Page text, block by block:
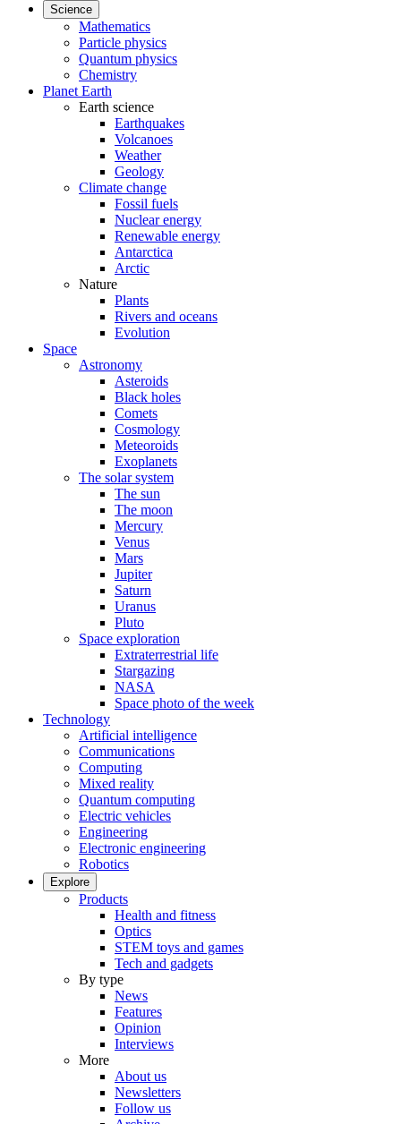
Science
Mathematics
Particle physics
Quantum physics
Chemistry
Planet Earth
Earth science
Earthquakes
Volcanoes
Weather
Geology
Climate change
Fossil fuels
Nuclear energy
Renewable energy
Antarctica
Arctic
Nature
Plants
Rivers and oceans
Evolution
Space
Astronomy
Asteroids
Black holes
Comets
Cosmology
Meteoroids
Exoplanets
The solar system
The sun
The moon
Mercury
Venus
Mars
Jupiter
Saturn
Uranus
Pluto
Space exploration
Extraterrestrial life
Stargazing
NASA
Space photo of the week
Technology
Artificial intelligence
Communications
Computing
Mixed reality
Quantum computing
Electric vehicles
Engineering
Electronic engineering
Robotics
Explore
Products
Health and fitness
Optics
STEM toys and games
Tech and gadgets
By type
News
Features
Opinion
Interviews
More
About us
Newsletters
Follow us